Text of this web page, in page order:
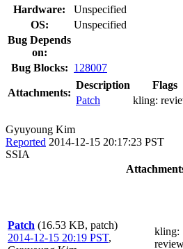
Hardware:
Unspecified
OS:
Unspecified
Bug Depends
on:
Bug Blocks: 128007
Attachments:
Description
Flags
Patch
kling:
Gyuyoung Kim
Reported 2014-12-15 20:17:23 PST
SSIA
Patch (16.53 KB, patch)
2014-12-15 20:19 PST,
kling: